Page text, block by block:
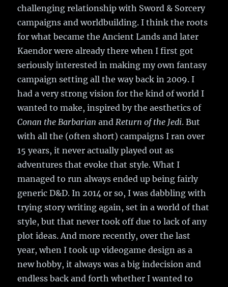
challenging relationship with Sword & Sorcery
campaigns and worldbuilding. I think the roots
for what became the Ancient Lands and later
Kaendor were already there when I first got
seriously interested in making my own fantasy
campaign setting all the way back in 2009. I
had a very strong vision for the kind of world I
wanted to make, inspired by the aesthetics of
Conan the Barbarian andReturn of the Jedi. But
with all the (often short) campaigns I ran over
15 years, it never actually played out as
adventures that evoke that style. What I
managed to run always ended up being fairly
generic D&D. In 2014 or so, I was dabbling with
trying story writing again, set in a world of that
style, but that never took off due to lack of any
plot ideas. And more recently, over the last
year, when I took up videogame design as a
new hobby, it always was a big indecision and
endless back and forth whether I wanted to